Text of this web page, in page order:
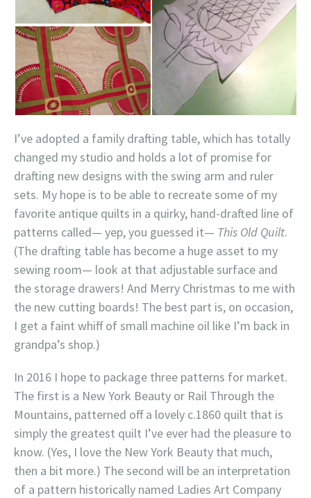
I’ve adopted a family drafting table, which has totally
changed my studio and holds a lot of promise for
drafting new designs with the swing arm and ruler
sets. My hope is to be able to recreate some of my
favorite antique quilts in a quirky, hand-drafted line of
patterns called— yep, you guessed it— This Old Quilt.
(The drafting table has become a huge asset to my
sewing room— look at that adjustable surface and
the storage drawers! And Merry Christmas to me with
the new cutting boards! The best part is, on occasion,
I get a faint whiff of small machine oil like I’m back in
grandpa’s shop.)
In 2016 I hope to package three patterns for market.
The first is a New York Beauty or Rail Through the
Mountains, patterned off a lovely c.1860 quilt that is
simply the greatest quilt I’ve ever had the pleasure to
know. (Yes, I love the New York Beauty that much,
then a bit more.) The second will be an interpretation
of a pattern historically named Ladies Art Company